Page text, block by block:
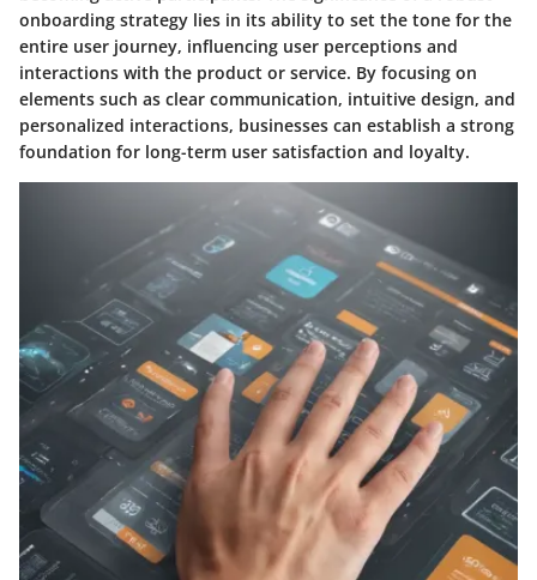
onboarding strategy lies in its ability to set the tone for the
entire user journey, influencing user perceptions and
interactions with the product or service. By focusing on
elements such as clear communication, intuitive design, and
personalized interactions, businesses can establish a strong
foundation for long-term user satisfaction and loyalty.